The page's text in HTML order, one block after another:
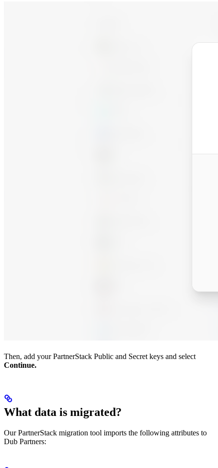
Then, add your PartnerStack Public and Secret keys and select
Continue.
What data is migrated?
Our PartnerStack migration tool imports the following attributes to
Dub Partners: